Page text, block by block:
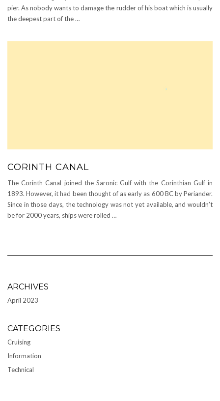
pier. As nobody wants to damage the rudder of his boat which is usually
the deepest part of the …
CORINTH CANAL
The Corinth Canal joined the Saronic Gulf with the Corinthian Gulf in
1893. However, it had been thought of as early as 600 BC by Periander.
Since in those days, the technology was not yet available, and wouldn’t
be for 2000 years, ships were rolled …
ARCHIVES
April 2023
CATEGORIES
Cruising
Information
Technical